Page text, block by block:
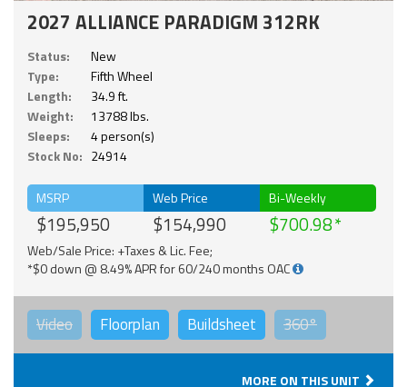
2027 ALLIANCE PARADIGM 312RK
Status:
New
Type:
Fifth Wheel
Length:
34.9 ft.
Weight:
13788 lbs.
Sleeps:
4 person(s)
Stock No: 24914
MSRP
$195,950
Web Price
$154,990
Bi-Weekly
$700.98
Web/Sale Price: +Taxes & Lic. Fee;
*$0 down @ 8.49% APR for 60/240 months OAC
Video Floorplan Buildsheet 360°
MORE ON THIS UNIT